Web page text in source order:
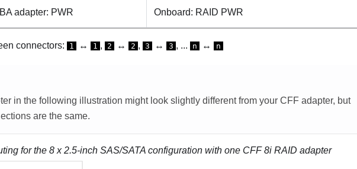
adapter: PWR Onboard: RAID PWR
connectors: 1 ↔ 1 , 2 ↔ 2 , 3 ↔ 3 , ... n ↔ n
in the following illustration might look slightly different from your CFF adapter, but
are the same.
for the 8 x 2.5-inch SAS/SATA configuration with one CFF 8i RAID adapter